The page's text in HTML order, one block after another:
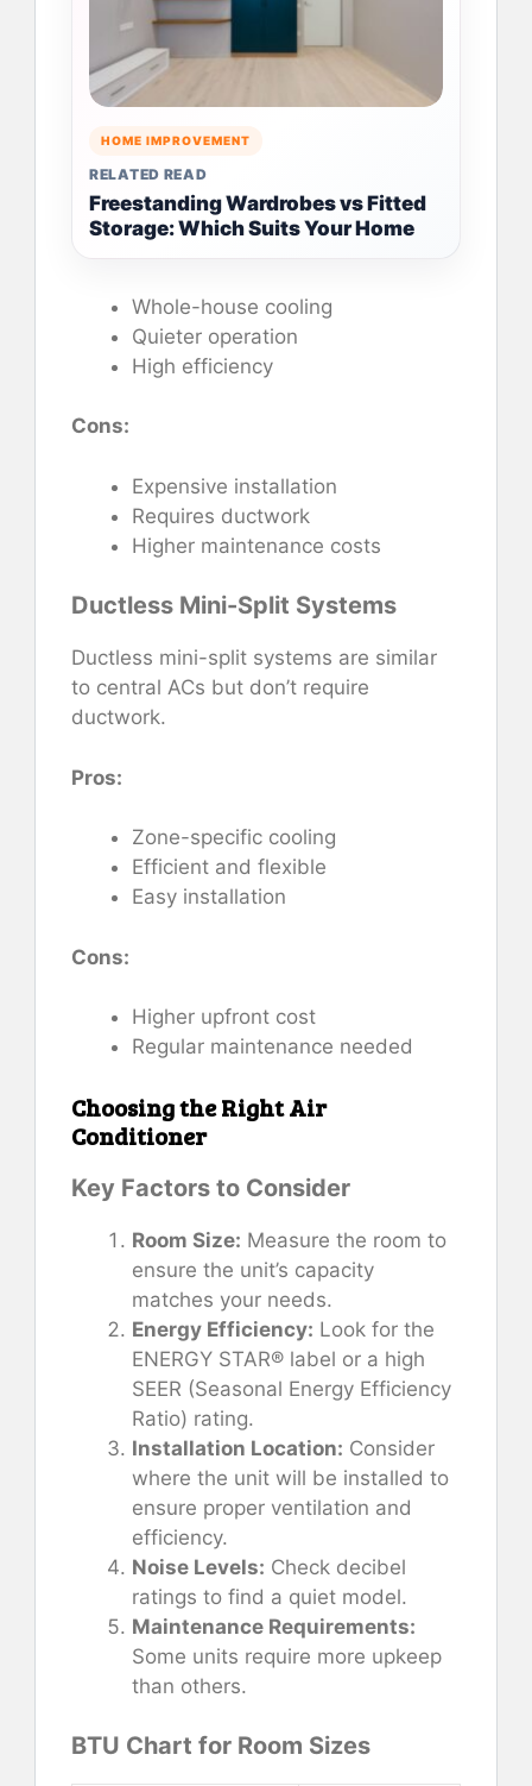
HOME IMPROVEMENT
RELATED READ
Freestanding Wardrobes vs Fitted
Storage: Which Suits Your Home
Whole-house cooling
Quieter operation
High efficiency
Cons:
Expensive installation
Requires ductwork
Higher maintenance costs
Ductless Mini-Split Systems
Ductless mini-split systems are similar
to central ACs but don’t require
ductwork.
Pros:
Zone-specific cooling
Efficient and flexible
Easy installation
Cons:
Higher upfront cost
Regular maintenance needed
Choosing the Right Air
Conditioner
Key Factors to Consider
Room Size: Measure the room to
ensure the unit’s capacity
matches your needs.
Energy Efficiency: Look for the
ENERGY STAR® label or a high
SEER (Seasonal Energy Efficiency
Ratio) rating.
Installation Location: Consider
where the unit will be installed to
ensure proper ventilation and
efficiency.
Noise Levels: Check decibel
ratings to find a quiet model.
Maintenance Requirements:
Some units require more upkeep
than others.
BTU Chart for Room Sizes